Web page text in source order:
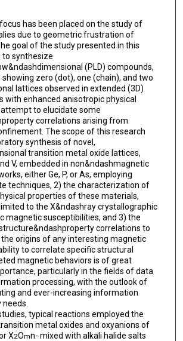
has been placed on the study of
due to geometric frustration of
goal of the study presented in this
synthesize
(PLD) compounds,
zero (dot), one (chain), and two
lattices observed in extended (3D)
with enhanced anisotropic physical
to elucidate some
correlations arising from
The scope of this research
synthesis of novel,
transition metal oxide lattices,
V, embedded in non&ndashmagnetic
either Ge, P, or As, employing
techniques, 2) the characterization of
properties of these materials,
to the X&ndashray crystallographic
magnetic susceptibilities, and 3) the
correlations to
origins of any interesting magnetic
to correlate specific structural
magnetic behaviors is of great
particularly in the fields of data
processing, with the outlook of
and ever-increasing information
typical reactions employed the
metal oxides and oxyanions of
X2Omn- mixed with alkali halide salts